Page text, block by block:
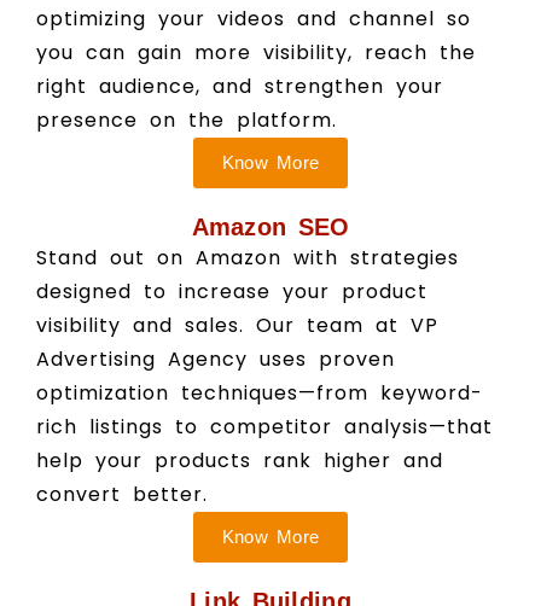
optimizing your videos and channel so
you can gain more visibility, reach the
right audience, and strengthen your
presence on the platform.
Know More
Amazon SEO
Stand out on Amazon with strategies
designed to increase your product
visibility and sales. Our team at VP
Advertising Agency uses proven
optimization techniques—from keyword-
rich listings to competitor analysis—that
help your products rank higher and
convert better.
Know More